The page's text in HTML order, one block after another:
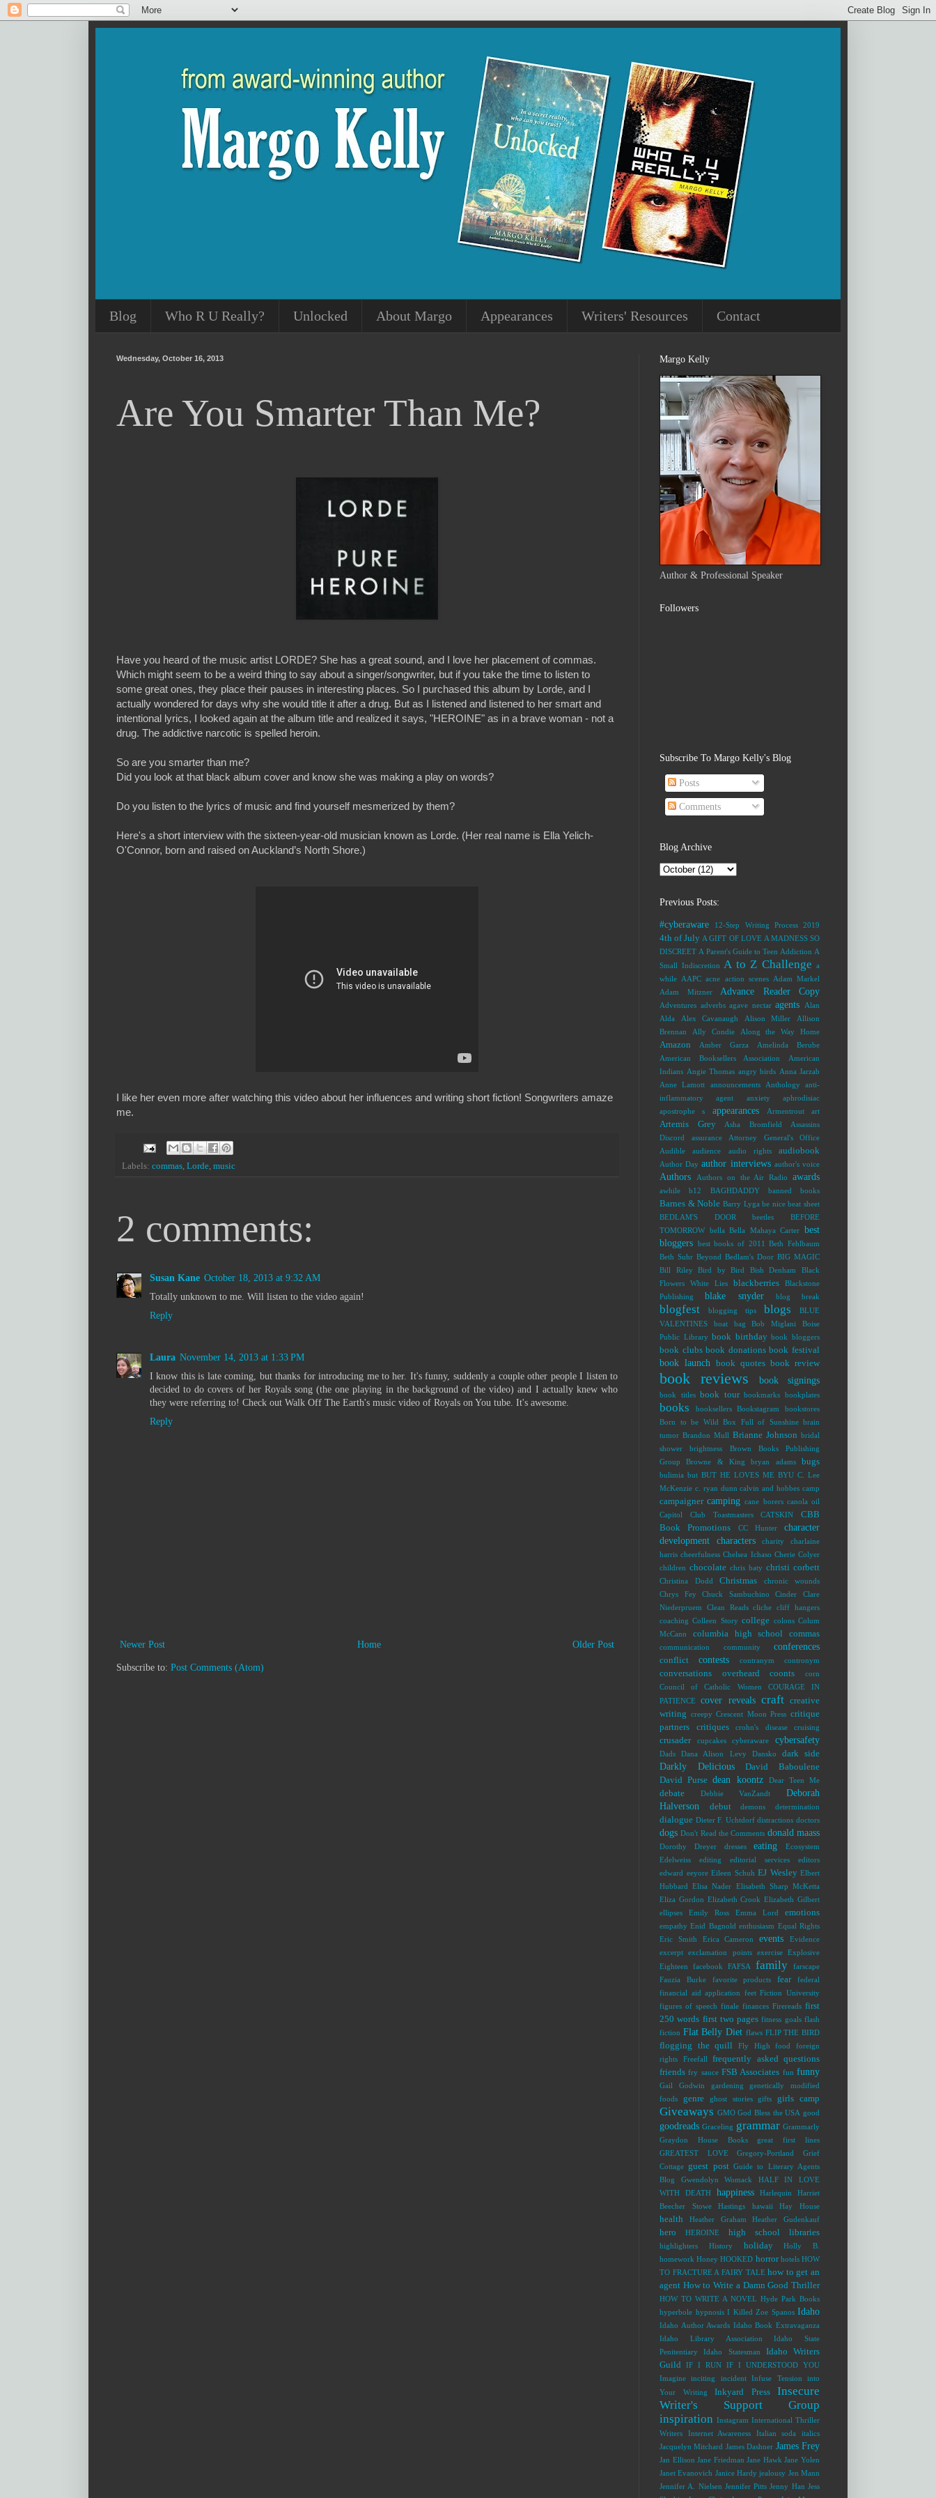
Blog Who R U Really? Unlocked About Margo Appearances Writers' Resources Contact
Wednesday, October 16, 2013
Are You Smarter Than Me?
Have you heard of the music artist LORDE? She has a great sound, and I love her placement of commas.
Which might seem to be a weird thing to say about a singer/songwriter, but if you take the time to listen to
some great ones, they place their pauses in interesting places. So I purchased this album by Lorde, and I
actually wondered for days why she would title it after a drug. But as I listened and listened to her smart and
intentional lyrics, I looked again at the album title and realized it says, "HEROINE" as in a brave woman - not a
drug. The addictive narcotic is spelled heroin.
So are you smarter than me?
Did you look at that black album cover and know she was making a play on words?
Do you listen to the lyrics of music and find yourself mesmerized by them?
Here's a short interview with the sixteen-year-old musician known as Lorde. (Her real name is Ella Yelich-
O'Connor, born and raised on Auckland’s North Shore.)
I like her even more after watching this video about her influences and writing short fiction! Songwriters amaze
me.
Labels: commas, Lorde, music
2 comments:
Susan Kane October 18, 2013 at 9:32 AM
Totally unknown to me. Will listen to the video again!
Reply
Laura November 14, 2013 at 1:33 PM
I know this is late coming, but thanks for introducing me to her. It's funny, suddenly a couple other people I listen to
decided to do covers of her Royals song (the one playing in the background of the video) and I actually knew who
they were referring to! Check out Walk Off The Earth's music video of Royals on You tube. It's awesome.
Reply
Newer Post Older Post
Home
Subscribe to: Post Comments (Atom)
Margo Kelly
Author & Professional Speaker
Followers
Subscribe To Margo Kelly's Blog
Posts
Comments
Blog Archive
Previous Posts:
#cyberaware 12-Step Writing Process 2019
4th of July A GIFT OF LOVE A MADNESS SO
DISCREET A Parent's Guide to Teen Addiction A
Small Indiscretion A to Z Challenge a
while AAPC acne action scenes
Adam Markel
Adam Mitzner
Advance Reader Copy
Adventures adverbs agave nectar agents
Alan
Alda
Alex Cavanaugh Alison Miller
Allison
Brennan
Ally Condie Along the Way Home
Amazon Amber Garza
Amelinda Berube
American Booksellers Association
American
Indians Angie Thomas angry birds Anna Jarzab
Anne Lamott
announcements Anthology
anti-
inflammatory agent
anxiety
aphrodisiac
apostrophe s
appearances Armentrout art
Artemis Grey Asha Bromfield
Assassins
Discord
assurance
Attorney General's Office
Audible
audience audio rights audiobook
Author Day author interviews author's voice
Authors Authors on the Air Radio awards
awhile b12 BAGHDADDY banned books
Barnes & Noble Barry Lyga be nice beat sheet
BEDLAM'S DOOR
beetles
BEFORE
TOMORROW bella Bella Mahaya Carter best
bloggers best books of 2011
Beth Fehlbaum
Beth Suhr Beyond Bedlam's Door BIG MAGIC
Bill Riley
Bird by Bird Bish Denham
Black
Flowers White Lies
blackberries
Blackstone
Publishing
blake snyder blog break
blogfest blogging tips blogs
BLUE
VALENTINES
boat bag Bob Miglani
Boise
Public Library book birthday book bloggers
book clubs book donations book festival
book launch book quotes book review
book reviews book signings
book titles book tour bookmarks bookplates
books booksellers Bookstagram
bookstores
Born to be Wild Box Full of Sunshine brain
tumor Brandon Mull Brianne Johnson bridal
shower
brightness
Brown Books Publishing
Group
Browne & King bryan adams bugs
bulimia but BUT HE LOVES ME BYU C. Lee
McKenzie c. ryan dunn calvin and hobbes camp
campaigner camping cane borers canola oil
Capitol Club Toastmasters
CATSKIN
CBB
Book Promotions
CC Hunter
character
development
characters charity
charlaine
harris cheerfulness Chelsea Ichaso Cherie Colyer
children chocolate chris baty christi corbett
Christina Dodd Christmas
chronic wounds
Chrys Fey
Chuck Sambuchino Cinder
Clare
Niederpruem
Clean Reads cliche
cliff hangers
coaching Colleen Story college colons Colum
McCann
columbia high school commas
communication community conferences
conflict contests contranym contronym
conversations overheard coonts
corn
Council of Catholic Women
COURAGE IN
PATIENCE
cover reveals craft creative
writing creepy Crescent Moon Press critique
partners
critiques crohn's disease cruising
crusader cupcakes cyberaware cybersafety
Dads Dana Alison Levy Dansko dark side
Darkly Delicious
David Baboulene
David Purse dean koontz Dear Teen Me
debate Debbie VanZandt
Deborah
Halverson
debut demons determination
dialogue Dieter F. Uchtdorf distractions doctors
dogs Don't Read the Comments donald maass
Dorothy Dreyer dresses eating
Ecosystem
Edelweiss
editing editorial services
editors
edward eeyore Eileen Schuh EJ Wesley Elbert
Hubbard
Elisa Nader Elisabeth Sharp McKetta
Eliza Gordon Elizabeth Crook Elizabeth Gilbert
ellipses
Emily Ross Emma Lord emotions
empathy Enid Bagnold enthusiasm Equal Rights
Eric Smith
Erica Cameron events
Evidence
excerpt
exclamation points exercise
Explosive
Eighteen
facebook FAFSA family
farscape
Fauzia Burke
favorite products fear
federal
financial aid application feet Fiction University
figures of speech finale finances Firereads first
250 words first two pages fitness goals flash
fiction Flat Belly Diet flaws FLIP THE BIRD
flogging the quill Fly High food
foreign
rights
Freefall
frequently asked questions
friends fry sauce FSB Associates fun funny
Gail Godwin gardening
genetically modified
foods
genre ghost stories gifts girls camp
Giveaways GMO God Bless the USA good
goodreads Graceling grammar Grammarly
Graydon House Books
great first lines
GREATEST LOVE
Gregory-Portland
Grief
Cottage guest post Guide to Literary Agents
Blog
Gwendolyn Womack
HALF IN LOVE
WITH DEATH
happiness Harlequin
Harriet
Beecher Stowe
Hastings hawaii Hay House
health Heather Graham Heather Gudenkauf
hero HEROINE high school libraries
highlighters History holiday
Holly B.
homework Honey HOOKED horror hotels HOW
TO FRACTURE A FAIRY TALE how to get an
agent How to Write a Damn Good Thriller
HOW TO WRITE A NOVEL Hyde Park Books
hyperbole hypnosis I Killed Zoe Spanos Idaho
Idaho Author Awards Idaho Book Extravaganza
Idaho Library Association
Idaho State
Penitentiary
Idaho Statesman
Idaho Writers
Guild
IF I RUN IF I UNDERSTOOD YOU
Imagine
inciting incident
Infuse Tension into
Your Writing
Inkyard Press
Insecure
Writer's Support Group
inspiration Instagram International Thriller
Writers
Internet Awareness Italian soda
italics
Jacquelyn Mitchard James Dashner James Frey
Jan Ellison Jane Friedman Jane Hawk Jane Yolen
Janet Evanovich Janice Hardy jealousy Jen Mann
Jennifer A. Nielsen Jennifer Pitts Jenny Han Jess